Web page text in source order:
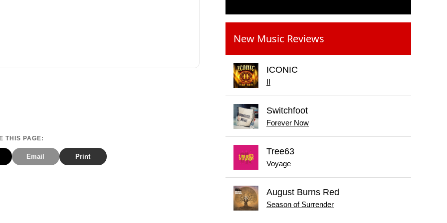
THIS PAGE:
Email Print
New Music Reviews
ICONIC
Switchfoot
Forever Now
Tree63
Voyage
August Burns Red
Season of Surrender